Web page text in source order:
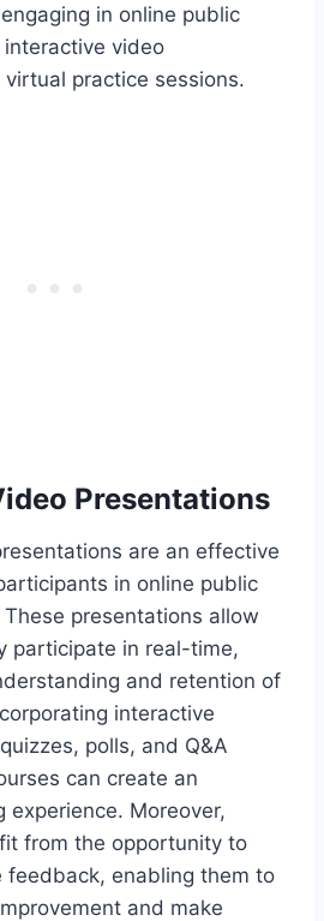
in online public
video
practice sessions.
Presentations
are an effective
in online public
presentations allow
participate in real-time,
and retention of
interactive
polls, and Q&A
can create an
experience. Moreover,
from the opportunity to
feedback, enabling them to
and make